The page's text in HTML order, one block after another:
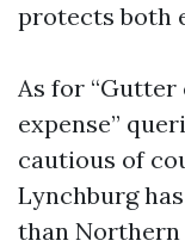
protects both
As for “Gutter
expense”
cautious of
Lynchburg
than